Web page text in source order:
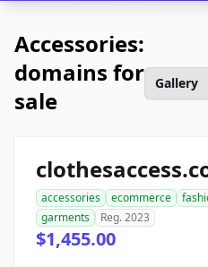
Accessories:
domains for
sale
Gallery
accessories ecommerce
garments
Reg. 2023
$1,455.00